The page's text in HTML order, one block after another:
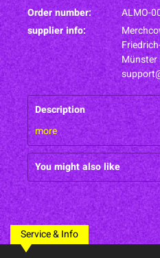
Order number:
ALMO-
supplier info:
Münster
Description
more
You might also like
Service & Info